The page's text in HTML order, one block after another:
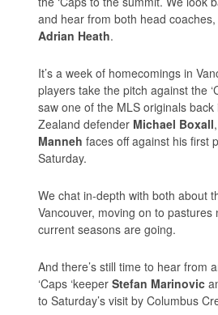
and hear from both head
Adrian Heath.
It’s a week of homecomings in
players take the pitch against the
saw one of the MLS originals back
Zealand defender Michael Boxall
Manneh faces off against his first
Saturday.
We chat in-depth with both about
Vancouver, moving on to pastures
current seasons are going.
And there’s still time to hear from
‘Caps ‘keeperStefan Marinovic
to Saturday’s visit by Columbus